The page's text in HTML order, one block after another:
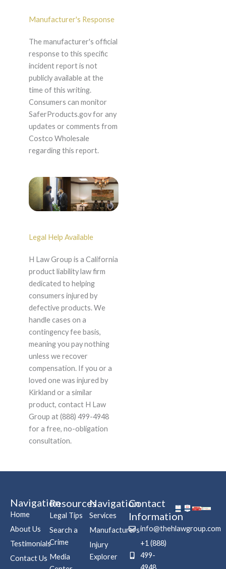
Manufacturer's Response
The manufacturer's official
response to this specific
incident report is not
publicly available at the
time of this writing.
Consumers can monitor
SaferProducts.gov for any
updates or comments from
Costco Wholesale
regarding this report.
Legal Help Available
H Law Group is a California
product liability law firm
dedicated to helping
consumers injured by
defective products. We
handle cases on a
contingency fee basis,
meaning you pay nothing
unless we recover
compensation. If you or a
loved one was injured by
Kirkland or a similar
product, contact H Law
Group at (888) 499-4948
for a free, no-obligation
consultation.
Navigation
Home
About Us
Testimonials
Contact Us
Resources
Legal Tips
Search a
Crime
Media
Navigation
Services
Manufacturers
Injury
Explorer
Contact
Information
info@thehlawgroup.com
+1 (888)
499-